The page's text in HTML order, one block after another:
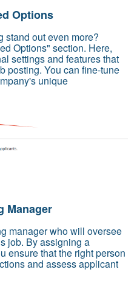
Options
stand out even more?
Options" section. Here,
settings and features that
posting. You can fine-tune
unique
Manager
manager who will oversee
job. By assigning a
ensure that the right person
and assess applicant